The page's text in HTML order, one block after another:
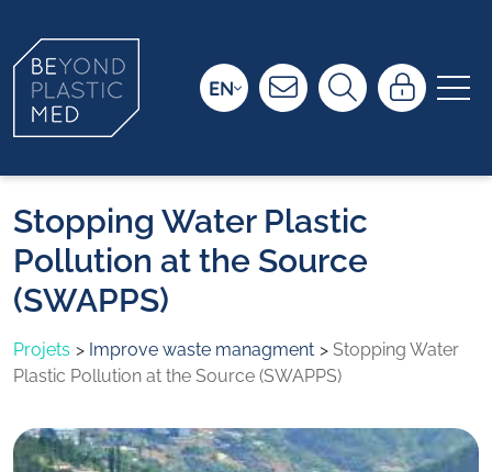
EN
Stopping Water Plastic
Pollution at the Source
(SWAPPS)
Projets Improve waste managment
Stopping Water
Plastic Pollution at the Source (SWAPPS)